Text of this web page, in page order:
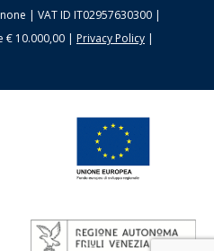
| VAT ID IT02957630300 |
€ 10.000,00 | Privacy Policy |